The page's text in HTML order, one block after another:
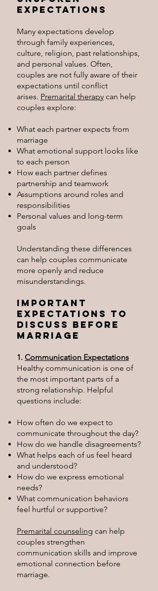
Expectations
Many expectations develop
through family experiences,
culture, religion, past relationships,
and personal values. Often,
couples are not fully aware of their
expectations until conflict
arises. Premarital therapy can help
couples explore:
What each partner expects from
marriage
What emotional support looks like
to each person
How each partner defines
partnership and teamwork
Assumptions around roles and
responsibilities
Personal values and long-term
goals
Understanding these differences
can help couples communicate
more openly and reduce
misunderstandings.
Important
Expectations to
Discuss Before
Marriage
1. Communication Expectations
Healthy communication is one of
the most important parts of a
strong relationship. Helpful
questions include:
How often do we expect to
communicate throughout the day?
How do we handle disagreements?
What helps each of us feel heard
and understood?
How do we express emotional
needs?
What communication behaviors
feel hurtful or supportive?
Premarital counseling can help
couples strengthen
communication skills and improve
emotional connection before
marriage.